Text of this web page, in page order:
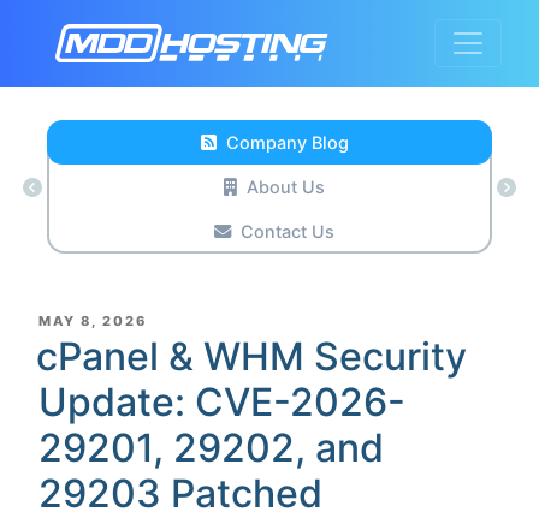
Company Blog
About Us
Contact Us
POSTED
ON
MAY 8, 2026
cPanel & WHM Security
Update: CVE-2026-
29201, 29202, and
29203 Patched